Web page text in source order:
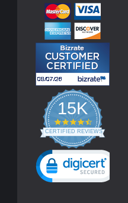
15K
4.3
star
rating
CERTIFIED REVIEWS
Powered by YOTPO